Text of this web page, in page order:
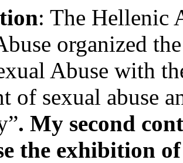
: The Hellenic
organized
Abuse with
of sexual abuse
. My second
the exhibition